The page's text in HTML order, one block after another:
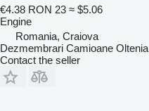
€4.38 RON 23 ≈ $5.06
Engine
Romania, Craiova
Dezmembrari Camioane Oltenia
Contact the seller